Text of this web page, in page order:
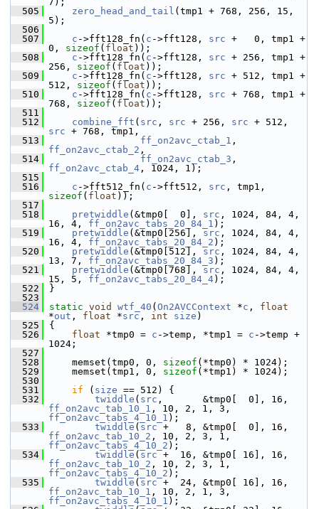
  505
zero_head_and_tail (tmp1 + 768, 256, 15,
5);
  506
  507
c ->fft128_fn( c ->fft128, src +   0, tmp1 +
0, sizeof ( float ));
  508
c ->fft128_fn( c ->fft128, src + 256, tmp1 +
256, sizeof ( float ));
  509
c ->fft128_fn( c ->fft128, src + 512, tmp1 +
512, sizeof ( float ));
  510
c ->fft128_fn( c ->fft128, src + 768, tmp1 +
768, sizeof ( float ));
  511
  512
combine_fft ( src , src + 256, src
src + 768, tmp1,
  513
ff_on2avc_ctab_1
ff_on2avc_ctab_2 ,
  514
ff_on2avc_ctab_3
ff_on2avc_ctab_4 , 1024, 1);
  515
  516
c ->fft512_fn( c ->fft512, src
sizeof ( float ));
  517
  518
pretwiddle (&tmp0[  0], src , 1024, 84, 4,
16, 4, ff_on2avc_tabs_20_84_1 );
  519
pretwiddle (&tmp0[256], src , 1024, 84, 4,
16, 4, ff_on2avc_tabs_20_84_2 );
  520
pretwiddle (&tmp0[512], src , 1024, 84, 4,
13, 7, ff_on2avc_tabs_20_84_3 );
  521
pretwiddle (&tmp0[768], src , 1024, 84, 4,
15, 5, ff_on2avc_tabs_20_84_4);
  522
}
  523
  524
static void wtf_40 ( On2AVCContext *c , float
*out , float *src , int size )
  525
{
  526
float *tmp0 = c ->temp, *tmp1 = c ->temp +
1024;
  527
  528
memset(tmp0, 0, sizeof (*tmp0) * 1024);
  529
memset(tmp1, 0, sizeof (*tmp1) * 1024);
  530
  531
if ( size == 512) {
  532
twiddle ( src
ff_on2avc_tab_10_1
ff_on2avc_tabs_4_10_1 );
  533
twiddle ( src
ff_on2avc_tab_10_2
ff_on2avc_tabs_4_10_2 );
  534
twiddle ( src
ff_on2avc_tab_10_2
ff_on2avc_tabs_4_10_2 );
  535
twiddle ( src
ff_on2avc_tab_10_1
ff_on2avc_tabs_4_10_1 );